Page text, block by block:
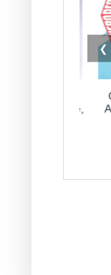
Denki Kaminari
❮